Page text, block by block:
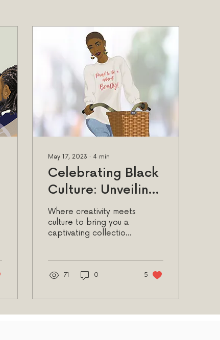
May 17, 2023 ∙ 4 min
Celebrating Black
Culture: Unveiling
the Empowering
Allure of Afro Chic
Greeting Cards &
Stationery
Where creativity meets
culture to bring you a
captivating collection
71 0 5